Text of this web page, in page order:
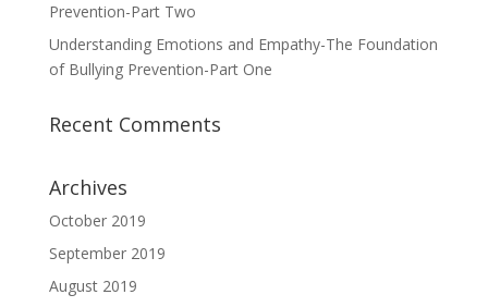
Prevention-Part Two
Understanding Emotions and Empathy-The Foundation
of Bullying Prevention-Part One
Recent Comments
Archives
October 2019
September 2019
August 2019